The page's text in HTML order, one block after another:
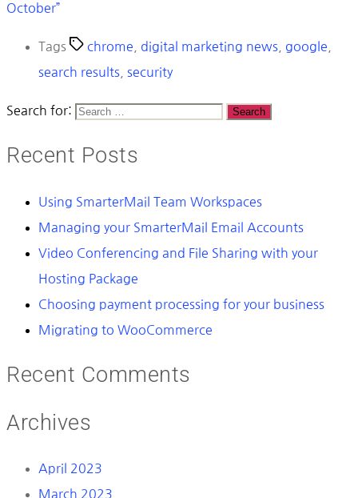
October”
Tags chrome digital marketing news google
search results security
Search for:
Recent Posts
Using SmarterMail Team Workspaces
Managing your SmarterMail Email Accounts
Video Conferencing and File Sharing with your
Hosting Package
Choosing payment processing for your business
Migrating to WooCommerce
Recent Comments
Archives
April 2023
March 2023